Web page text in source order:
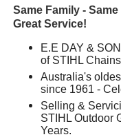
Same Family -
Great Service!
E.E DAY &
of STIHL
Australia's
since 1961 -
Selling &
STIHL Outdoor
Years.